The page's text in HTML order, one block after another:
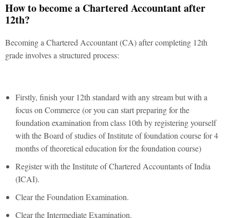
How to become a Chartered Accountant after
12th?
Becoming a Chartered Accountant (CA) after completing 12th
grade involves a structured process:
Firstly, finish your 12th standard with any stream but with a
focus on Commerce (or you can start preparing for the
foundation examination from class 10th by registering yourself
with the Board of studies of Institute of foundation course for 4
months of theoretical education for the foundation course)
Register with the Institute of Chartered Accountants of India
(ICAI).
Clear the Foundation Examination.
Clear the Intermediate Examination.